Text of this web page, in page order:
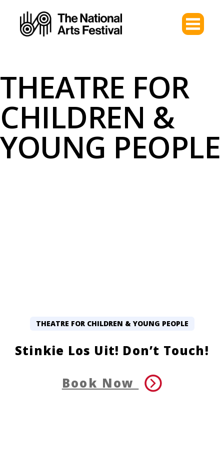
THEATRE FOR
CHILDREN &
YOUNG PEOPLE
THEATRE FOR CHILDREN & YOUNG PEOPLE
Stinkie Los Uit! Don’t Touch!
Book Now